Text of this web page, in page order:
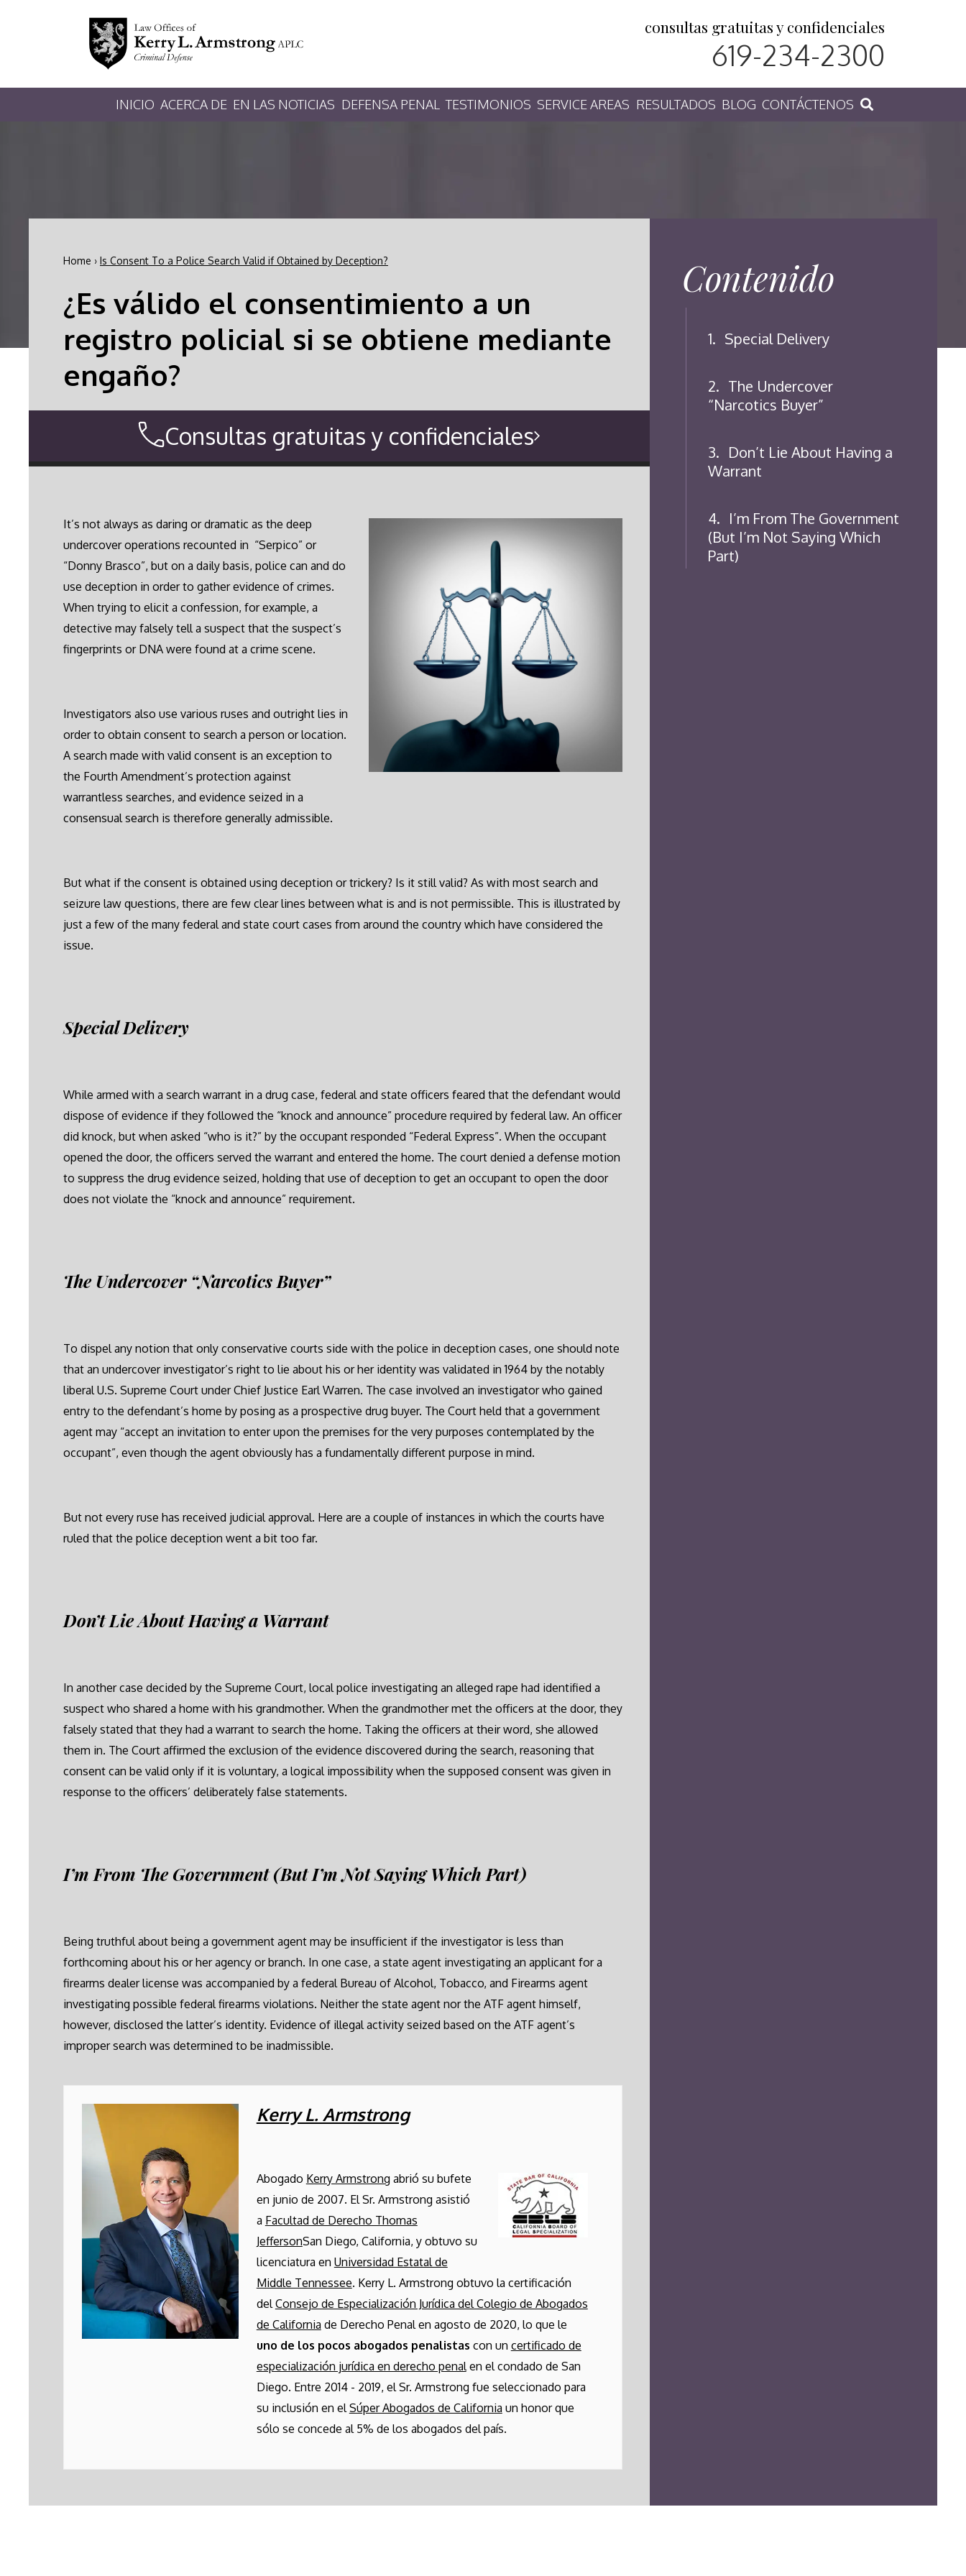
consultas gratuitas y confidenciales
619-234-2300
INICIO ACERCA DE EN LAS NOTICIAS DEFENSA PENAL TESTIMONIOS SERVICE AREAS RESULTADOS BLOG CONTÁCTENOS
Home › Is Consent To a Police Search Valid if Obtained by Deception?
¿Es válido el consentimiento a un
registro policial si se obtiene mediante
engaño?
Consultas gratuitas y confidenciales
It’s not always as daring or dramatic as the deep
undercover operations recounted in “Serpico” or
“Donny Brasco”, but on a daily basis, police can and do
use deception in order to gather evidence of crimes.
When trying to elicit a confession, for example, a
detective may falsely tell a suspect that the suspect’s
fingerprints or DNA were found at a crime scene.
Investigators also use various ruses and outright lies in
order to obtain consent to search a person or location.
A search made with valid consent is an exception to
the Fourth Amendment’s protection against
warrantless searches, and evidence seized in a
consensual search is therefore generally admissible.
But what if the consent is obtained using deception or trickery? Is it still valid? As with most search and
seizure law questions, there are few clear lines between what is and is not permissible. This is illustrated by
just a few of the many federal and state court cases from around the country which have considered the
issue.
Special Delivery
While armed with a search warrant in a drug case, federal and state officers feared that the defendant would
dispose of evidence if they followed the “knock and announce” procedure required by federal law. An officer
did knock, but when asked “who is it?” by the occupant responded “Federal Express”. When the occupant
opened the door, the officers served the warrant and entered the home. The court denied a defense motion
to suppress the drug evidence seized, holding that use of deception to get an occupant to open the door
does not violate the “knock and announce” requirement.
The Undercover “Narcotics Buyer”
To dispel any notion that only conservative courts side with the police in deception cases, one should note
that an undercover investigator’s right to lie about his or her identity was validated in 1964 by the notably
liberal U.S. Supreme Court under Chief Justice Earl Warren. The case involved an investigator who gained
entry to the defendant’s home by posing as a prospective drug buyer. The Court held that a government
agent may “accept an invitation to enter upon the premises for the very purposes contemplated by the
occupant”, even though the agent obviously has a fundamentally different purpose in mind.
But not every ruse has received judicial approval. Here are a couple of instances in which the courts have
ruled that the police deception went a bit too far.
Don’t Lie About Having a Warrant
In another case decided by the Supreme Court, local police investigating an alleged rape had identified a
suspect who shared a home with his grandmother. When the grandmother met the officers at the door, they
falsely stated that they had a warrant to search the home. Taking the officers at their word, she allowed
them in. The Court affirmed the exclusion of the evidence discovered during the search, reasoning that
consent can be valid only if it is voluntary, a logical impossibility when the supposed consent was given in
response to the officers’ deliberately false statements.
I’m From The Government (But I’m Not Saying Which Part)
Being truthful about being a government agent may be insufficient if the investigator is less than
forthcoming about his or her agency or branch. In one case, a state agent investigating an applicant for a
firearms dealer license was accompanied by a federal Bureau of Alcohol, Tobacco, and Firearms agent
investigating possible federal firearms violations. Neither the state agent nor the ATF agent himself,
however, disclosed the latter’s identity. Evidence of illegal activity seized based on the ATF agent’s
improper search was determined to be inadmissible.
Kerry L. Armstrong
Abogado Kerry Armstrong abrió su bufete
en junio de 2007. El Sr. Armstrong asistió
a Facultad de Derecho Thomas
JeffersonSan Diego, California, y obtuvo su
licenciatura en Universidad Estatal de
Middle Tennessee. Kerry L. Armstrong obtuvo la certificación
delConsejo de Especialización Jurídica del Colegio de Abogados
de California de Derecho Penal en agosto de 2020, lo que le
uno de los pocos abogados penalistas con un certificado de
especialización jurídica en derecho penalen el condado de San
Diego. Entre 2014 - 2019, el Sr. Armstrong fue seleccionado para
su inclusión en elSúper Abogados de California un honor que
sólo se concede al 5% de los abogados del país.
Contenido
1. Special Delivery
2. The Undercover
“Narcotics Buyer”
3. Don’t Lie About Having a
Warrant
4. I’m From The Government
(But I’m Not Saying Which
Part)